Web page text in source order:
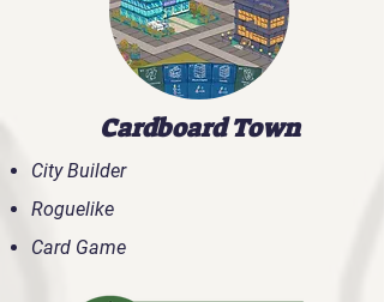
Cardboard Town
City Builder
Roguelike
Card Game